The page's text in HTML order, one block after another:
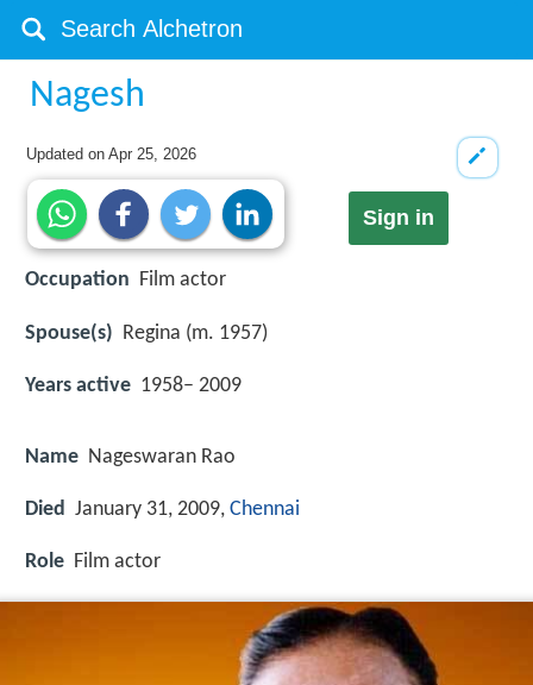
Nagesh
Updated onApr 25, 2026
Sign in
Occupation Film actor
Spouse(s) Regina (m. 1957)
Years active 1958– 2009
Name Nageswaran Rao
Died January 31, 2009, Chennai
Role Film actor